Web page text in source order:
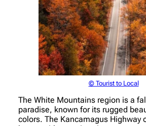
© Tourist to Local
The White Mountains region is a
paradise, known for its rugged
colors. The Kancamagus Highway